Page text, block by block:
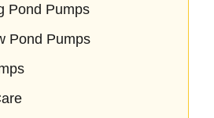
Pond Pumps
Pond Pumps